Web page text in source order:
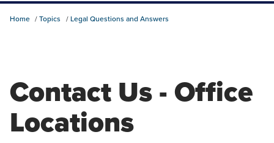
Home Topics Legal Questions and Answers
Contact Us - Office
Locations